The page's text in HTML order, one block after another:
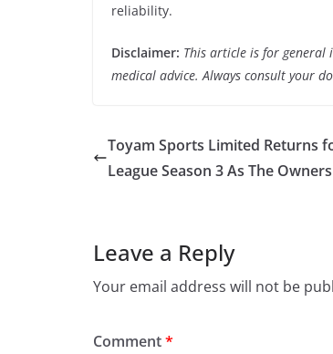
reliability.
Disclaimer: This article is for general
medical advice. Always consult your
Toyam Sports Limited Returns
League Season 3 As The
Leave a Reply
Your email address will not be
Comment*